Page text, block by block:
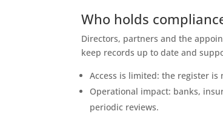
Who holds
Directors, partners and the
keep records up to date and
Access is limited: the register is
Operational impact: banks,
periodic reviews.